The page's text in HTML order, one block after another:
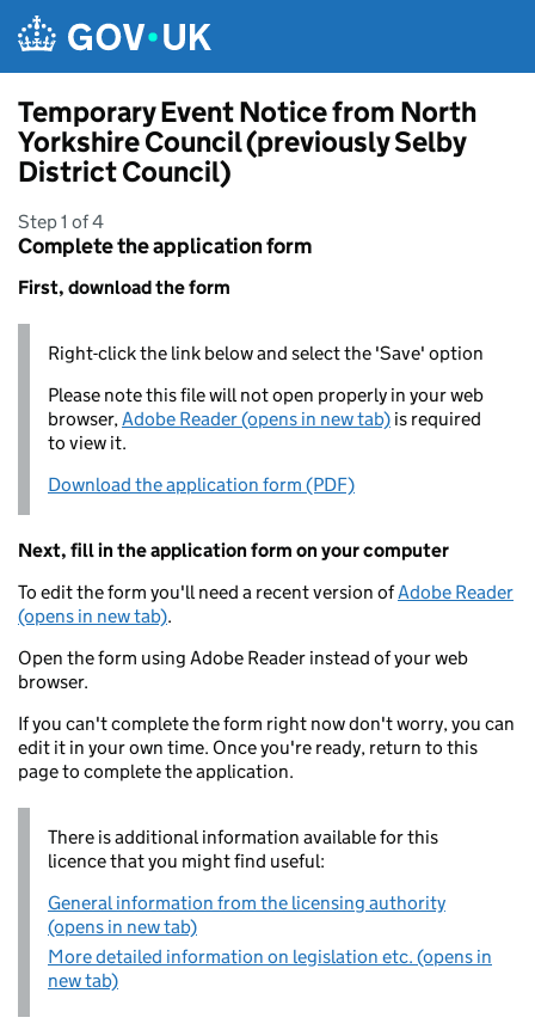
Temporary Event Notice from North
Yorkshire Council (previously Selby
District Council)
Step 1 of 4
Complete the application form
First, download the form
Right-click the link below and select the 'Save' option
Please note this file will not open properly in your web
browser,Adobe Reader (opens in new tab) is required
to view it.
Download the application form (PDF)
Next, fill in the application form on your computer
To edit the form you'll need a recent version ofAdobe Reader
(opens in new tab).
Open the form using Adobe Reader instead of your web
browser.
If you can't complete the form right now don't worry, you can
edit it in your own time. Once you're ready, return to this
page to complete the application.
There is additional information available for this
licence that you might find useful:
General information from the licensing authority
(opens in new tab)
More detailed information on legislation etc. (opens in
new tab)